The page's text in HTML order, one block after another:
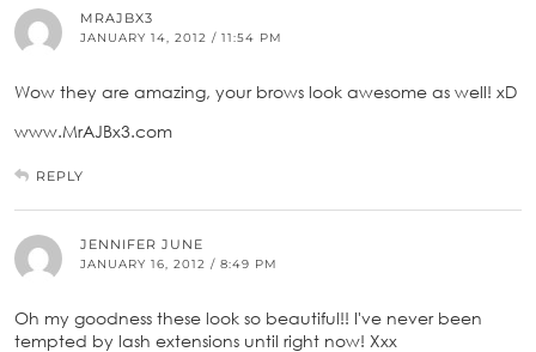
MRAJBX3
JANUARY 14, 2012 / 11:54 PM
Wow they are amazing, your brows look awesome as well! xD
www.MrAJBx3.com
REPLY
JENNIFER JUNE
JANUARY 16, 2012 / 8:49 PM
Oh my goodness these look so beautiful!! I've never been
tempted by lash extensions until right now! Xxx